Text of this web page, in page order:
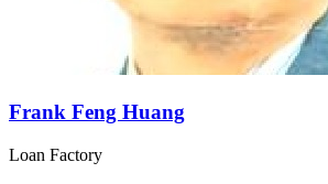
Frank Feng Huang
Loan Factory